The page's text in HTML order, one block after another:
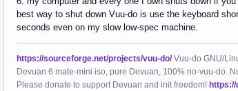
best way to shut down Vuu-do is use the keyboard
seconds even on my slow low-spec machine.
https://sourceforge.net/projects/vuu-do/Vuu-do GNU/
Devuan 6 mate-mini iso, pure Devuan, 100% no-vuu-do.
Please donate to support Devuan and init freedom!